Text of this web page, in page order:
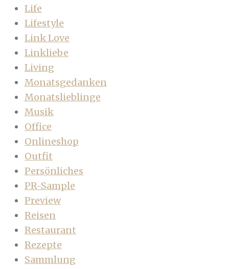
Life
Lifestyle
Link Love
Linkliebe
Living
Monatsgedanken
Monatslieblinge
Musik
Office
Onlineshop
Outfit
Persönliches
PR-Sample
Preview
Reisen
Restaurant
Rezepte
Sammlung